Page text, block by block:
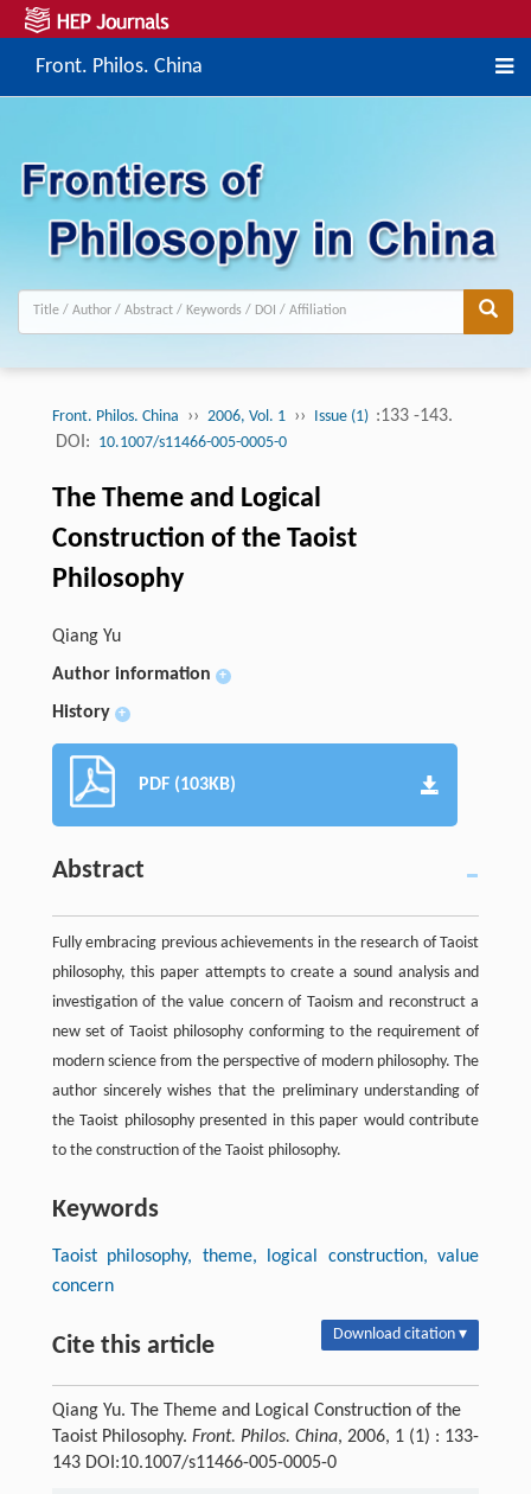
Front. Philos. China
Front. Philos. China ›› 2006, Vol. 1 ›› Issue (1) :133 -143.
DOI: 10.1007/s11466-005-0005-0
The Theme and Logical
Construction of the Taoist
Philosophy
Qiang Yu
Author information
+
History +
PDF (103KB)
Abstract
Fully embracing previous achievements in the research of Taoist
philosophy, this paper attempts to create a sound analysis and
investigation of the value concern of Taoism and reconstruct a
new set of Taoist philosophy conforming to the requirement of
modern science from the perspective of modern philosophy. The
author sincerely wishes that the preliminary understanding of
the Taoist philosophy presented in this paper would contribute
to the construction of the Taoist philosophy.
Keywords
Taoist philosophy, theme, logical construction, value
concern
Cite this article Download citation ▾
Qiang Yu. The Theme and Logical Construction of the
Taoist Philosophy. Front. Philos. China, 2006, 1 (1) : 133-
143 DOI:10.1007/s11466-005-0005-0